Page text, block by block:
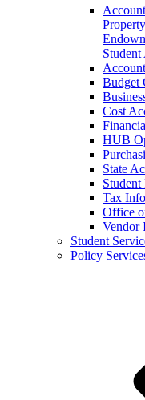
Budget
Cost
HUB
State
Student
Tax
Office
Vendor
Student
Policy